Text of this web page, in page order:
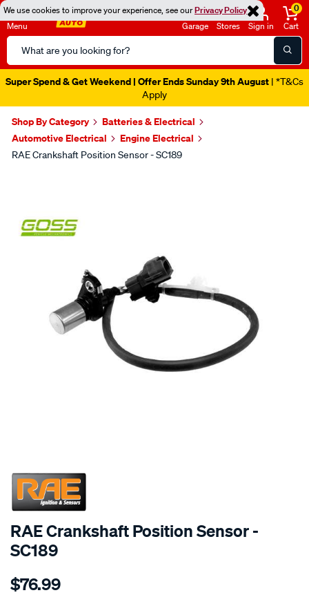
We use cookies to improve your experience, see ourPrivacy Policy
Menu
Search
Catalog
Garage Stores Sign in
0
Cart
Super Spend & Get Weekend | Offer Ends Sunday 9th August | *T&Cs
Apply
Shop By Category
Batteries & Electrical
Automotive Electrical
Engine Electrical
RAE Crankshaft Position Sensor - SC189
SPECIAL ORDER
RAE Crankshaft Position Sensor -
SC189
Details
crank-
$76.99